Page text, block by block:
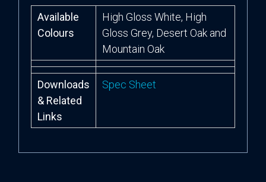
Available
Colours
High Gloss White, High
Gloss Grey, Desert Oak and
Mountain Oak
Downloads
& Related
Links
Spec Sheet